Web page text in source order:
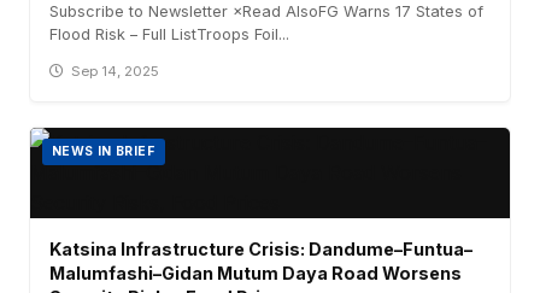
Subscribe to Newsletter ×Read AlsoFG Warns 17 States of
Flood Risk – Full ListTroops Foil...
Sep 14, 2025
NEWS IN BRIEF
Katsina Infrastructure Crisis: Dandume–Funtua–
Malumfashi–Gidan Mutum Daya Road Worsens